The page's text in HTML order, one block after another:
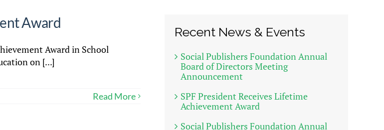
Award
Award in School
on [...]
Read More
Recent News & Events
Social Publishers Foundation Annual
Board of Directors Meeting
Announcement
SPF President Receives Lifetime
Achievement Award
Social Publishers Foundation Annual